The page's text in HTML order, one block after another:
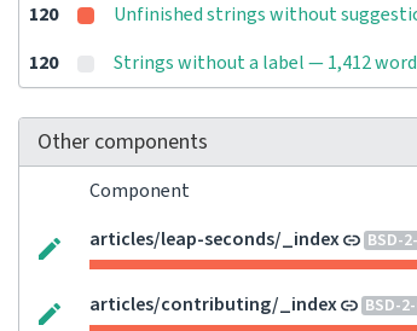
120
Unfinished strings without
120
Strings without a label — 1,412
Other components
Component
articles/leap-seconds/_index
BSD-
articles/contributing/_index BSD-